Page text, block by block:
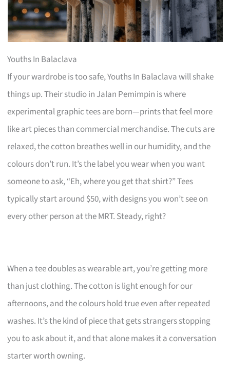
Youths In Balaclava
If your wardrobe is too safe, Youths In Balaclava will shake
things up. Their studio in Jalan Pemimpin is where
experimental graphic tees are born—prints that feel more
like art pieces than commercial merchandise. The cuts are
relaxed, the cotton breathes well in our humidity, and the
colours don’t run. It’s the label you wear when you want
someone to ask, “Eh, where you get that shirt?” Tees
typically start around $50, with designs you won’t see on
every other person at the MRT. Steady, right?
When a tee doubles as wearable art, you’re getting more
than just clothing. The cotton is light enough for our
afternoons, and the colours hold true even after repeated
washes. It’s the kind of piece that gets strangers stopping
you to ask about it, and that alone makes it a conversation
starter worth owning.